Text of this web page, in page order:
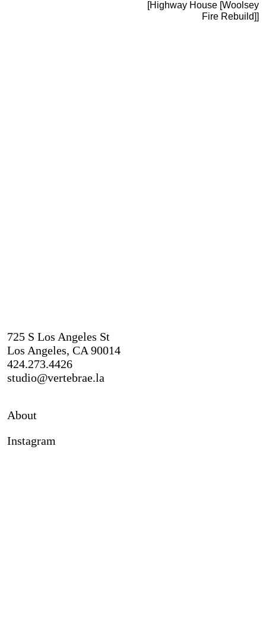
Highway House [Woolsey
Fire Rebuild]
725 S Los Angeles St
Los Angeles, CA 90014
424.273.4426
studio@vertebrae.la
About
Instagram